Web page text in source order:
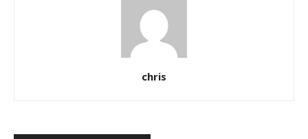
chris